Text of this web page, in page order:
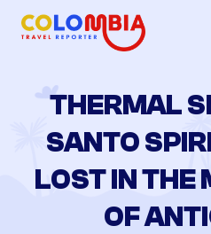
THERMAL
SANTO
LOST IN THE
OF